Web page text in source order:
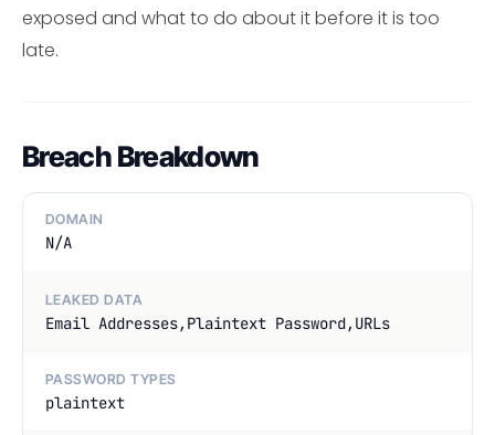
exposed and what to do about it before it is too
late.
Breach Breakdown
DOMAIN
N/A
LEAKED DATA
Email Addresses,Plaintext Password,URLs
PASSWORD TYPES
plaintext